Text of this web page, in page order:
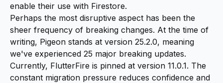
enable their use with Firestore.
Perhaps the most disruptive aspect has been the
sheer frequency of breaking changes. At the time of
writing, Pigeon stands at version 25.2.0, meaning
we've experienced 25 major breaking updates.
Currently, FlutterFire is pinned at version 11.0.1. The
constant migration pressure reduces confidence and